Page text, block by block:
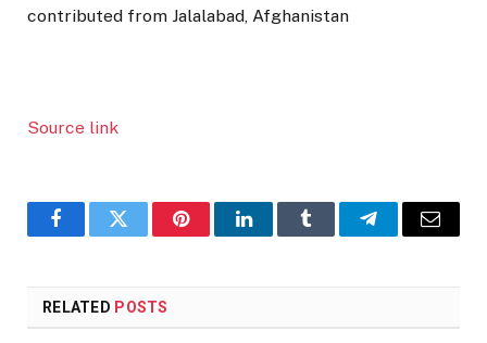
contributed from Jalalabad, Afghanistan
Source link
FacebookTwitter PinterestLinkedInTumblr TelegramEmail
RELATED POSTS